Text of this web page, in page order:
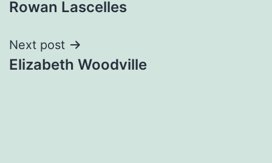
navigation
Rowan Lascelles
Next post
Elizabeth Woodville